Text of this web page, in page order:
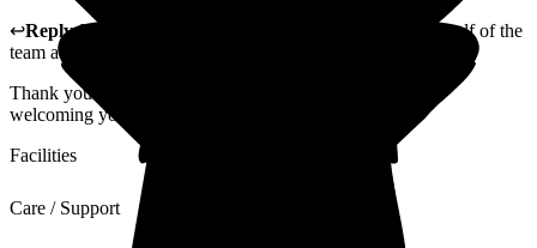
↩Reply from
Customer Advisor on behalf of the
team at
Thank you for your feedback. We are looking forward to
welcoming you for another visit again soon.
Facilities
Care / Support